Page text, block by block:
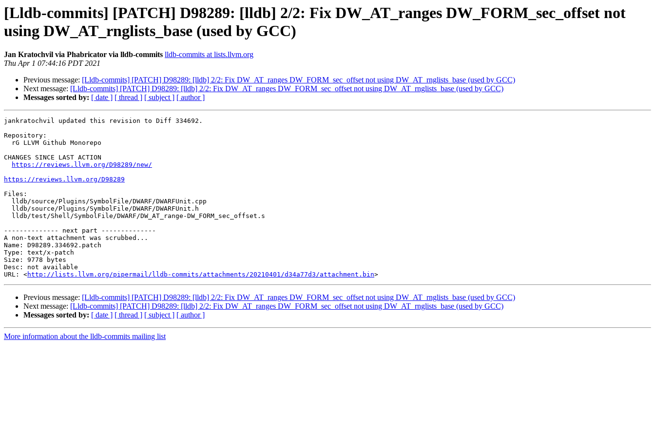
[Lldb-commits] [PATCH] D98289: [lldb] 2/2: Fix DW_AT_ranges DW_FORM_sec_offset not
using DW_AT_rnglists_base (used by GCC)
Jan Kratochvil via Phabricator via lldb-commits lldb-commits at lists.llvm.org
Thu Apr 1 07:44:16 PDT 2021
Previous message: [Lldb-commits] [PATCH] D98289: [lldb] 2/2: Fix DW_AT_ranges DW_FORM_sec_offset not using DW_AT_rnglists_base (used by GCC)
Next message: [Lldb-commits] [PATCH] D98289: [lldb] 2/2: Fix DW_AT_ranges DW_FORM_sec_offset not using DW_AT_rnglists_base (used by GCC)
Messages sorted by: [ date ] [ thread ] [ subject ] [ author ]
jankratochvil updated this revision to Diff 334692.
Repository:
CHANGES SINCE LAST ACTION
https://reviews.llvm.org/D98289/new/
https://reviews.llvm.org/D98289
Files:
-------------- next part --------------
A non-text attachment was scrubbed...
Name: D98289.334692.patch
Type: text/x-patch
Size: 9778 bytes
Desc: not available
URL: <http://lists.llvm.org/pipermail/lldb-commits/attachments/20210401/d34a77d3/attachment.bin
Previous message: [Lldb-commits] [PATCH] D98289: [lldb] 2/2: Fix DW_AT_ranges DW_FORM_sec_offset not using DW_AT_rnglists_base (used by GCC)
Next message: [Lldb-commits] [PATCH] D98289: [lldb] 2/2: Fix DW_AT_ranges DW_FORM_sec_offset not using DW_AT_rnglists_base (used by GCC)
Messages sorted by: [ date ] [ thread ] [ subject ] [ author ]
More information about the lldb-commits mailing list